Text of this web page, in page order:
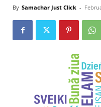
By Samachar Just Click -